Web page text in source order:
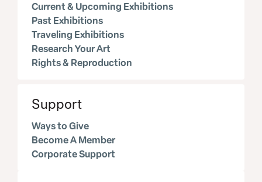
Current & Upcoming Exhibitions
Past Exhibitions
Traveling Exhibitions
Research Your Art
Rights & Reproduction
Support
Ways to Give
Become A Member
Corporate Support